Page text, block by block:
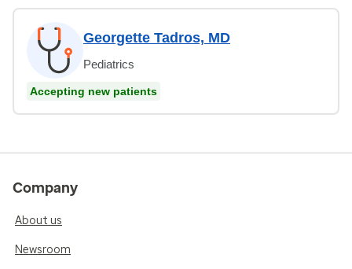
Georgette Tadros, MD
Pediatrics
Accepting new patients
Company
About us
Newsroom